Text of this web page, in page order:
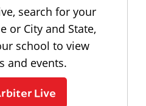
search for your
or City and State,
school to view
and events.
Live